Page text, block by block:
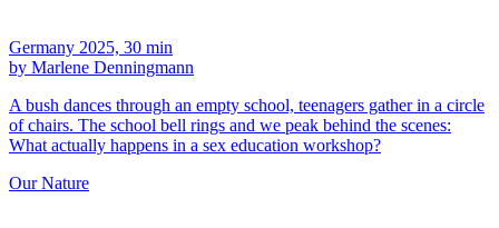
Germany 2025, 30 min
by Marlene Denningmann
A bush dances through an empty school, teenagers gather in a circle
of chairs. The school bell rings and we peak behind the scenes:
What actually happens in a sex education workshop?
Our Nature